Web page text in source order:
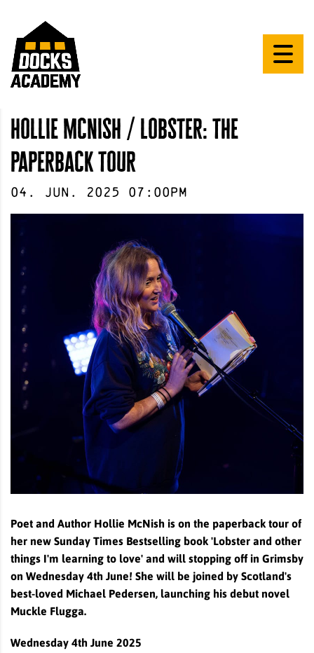
hollie mcnish / lobster: the
paperback tour
04 . Jun . 2025 07:00pm
Poet and Author Hollie McNish is on the paperback tour of
her new Sunday Times Bestselling book 'Lobster and other
things I'm learning to love' and will stopping off in Grimsby
on Wednesday 4th June! She will be joined by Scotland's
best-loved Michael Pedersen, launching his debut novel
Muckle Flugga.
Wednesday 4th June 2025